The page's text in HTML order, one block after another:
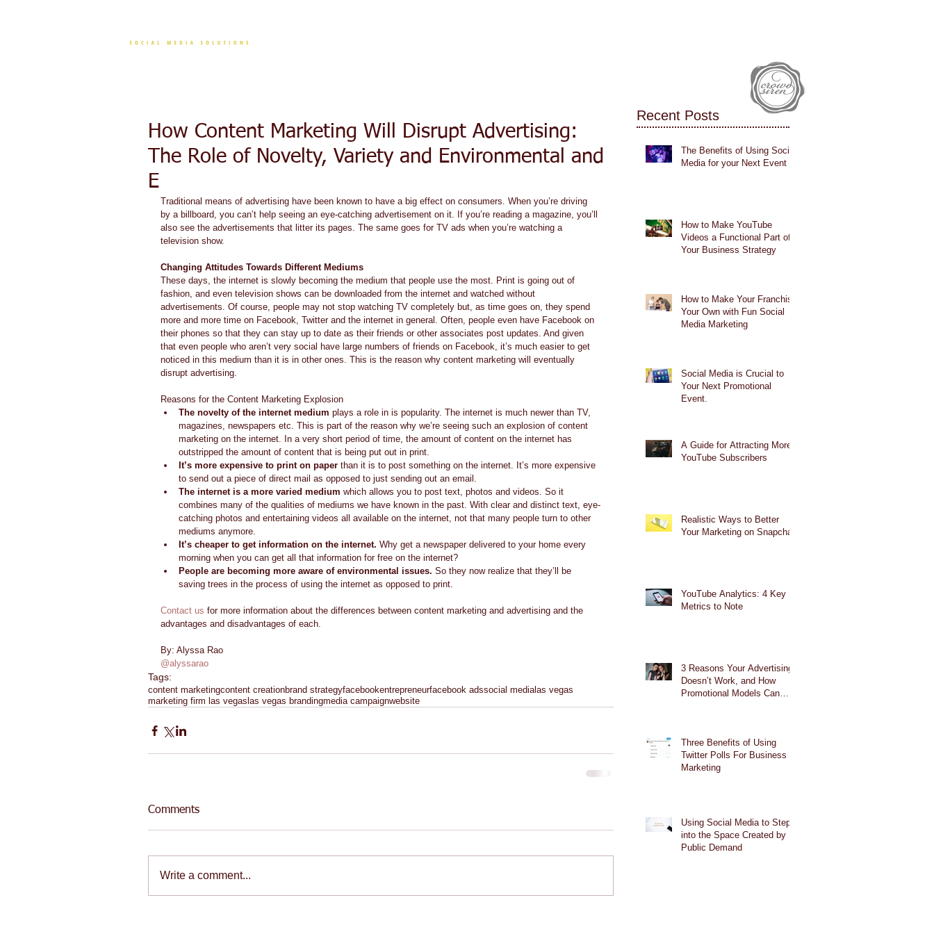
How Content Marketing Will Disrupt Advertising:
The Role of Novelty, Variety and Environmental and
E
Traditional means of advertising have been known to have a big effect on consumers. When you’re driving
by a billboard, you can’t help seeing an eye-catching advertisement on it. If you’re reading a magazine, you’ll
also see the advertisements that litter its pages. The same goes for TV ads when you’re watching a
television show.
Changing Attitudes Towards Different Mediums
These days, the internet is slowly becoming the medium that people use the most. Print is going out of
fashion, and even television shows can be downloaded from the internet and watched without
advertisements. Of course, people may not stop watching TV completely but, as time goes on, they spend
more and more time on Facebook, Twitter and the internet in general. Often, people even have Facebook on
their phones so that they can stay up to date as their friends or other associates post updates. And given
that even people who aren’t very social have large numbers of friends on Facebook, it’s much easier to get
noticed in this medium than it is in other ones. This is the reason why content marketing will eventually
disrupt advertising.
Reasons for the Content Marketing Explosion
The novelty of the internet medium plays a role in is popularity. The internet is much newer than TV,
magazines, newspapers etc. This is part of the reason why we’re seeing such an explosion of content
marketing on the internet. In a very short period of time, the amount of content on the internet has
outstripped the amount of content that is being put out in print.
It’s more expensive to print on paper than it is to post something on the internet. It’s more expensive
to send out a piece of direct mail as opposed to just sending out an email.
The internet is a more varied medium which allows you to post text, photos and videos. So it
combines many of the qualities of mediums we have known in the past. With clear and distinct text, eye-
catching photos and entertaining videos all available on the internet, not that many people turn to other
mediums anymore.
It’s cheaper to get information on the internet. Why get a newspaper delivered to your home every
morning when you can get all that information for free on the internet?
People are becoming more aware of environmental issues. So they now realize that they’ll be
saving trees in the process of using the internet as opposed to print.
Contact us for more information about the differences between content marketing and advertising and the
advantages and disadvantages of each.
By: Alyssa Rao
@alyssarao
Tags:
content marketingcontent creationbrand strategyfacebookentrepreneurfacebook adssocial media las vegas
marketing firm las vegas las vegas brandingmedia campaignwebsite
Comments
Write a comment...
Recent Posts
The Benefits of Using Social
Media for your Next Event
How to Make YouTube
Videos a Functional Part of
Your Business Strategy
How to Make Your Franchise
Your Own with Fun Social
Media Marketing
Social Media is Crucial to
Your Next Promotional
Event.
A Guide for Attracting More
YouTube Subscribers
Realistic Ways to Better
Your Marketing on Snapchat
YouTube Analytics: 4 Key
Metrics to Note
3 Reasons Your Advertising
Doesn’t Work, and How
Promotional Models Can
Three Benefits of Using
Twitter Polls For Business
Marketing
Using Social Media to Step
into the Space Created by
Public Demand